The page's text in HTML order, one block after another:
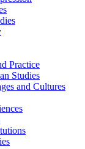
Practice
Studies
and Cultures